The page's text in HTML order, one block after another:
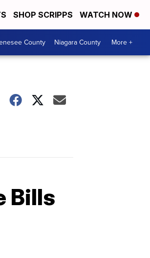
SHOP SCRIPPS WATCH NOW
County Niagara County More +
Bills